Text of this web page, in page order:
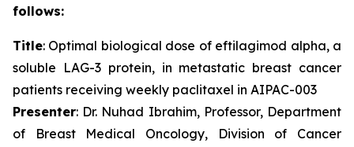
follows:
Title: Optimal biological dose of eftilagimod alpha, a
soluble LAG-3 protein, in metastatic breast cancer
patients receiving weekly paclitaxel in AIPAC-003
Presenter: Dr. Nuhad Ibrahim, Professor, Department
of Breast Medical Oncology, Division of Cancer